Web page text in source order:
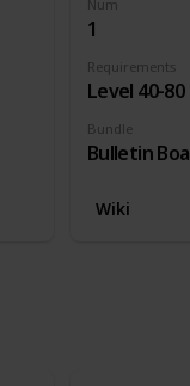
Num
1
Requirements
Level 40-80
Bundle
Bulletin
Wiki